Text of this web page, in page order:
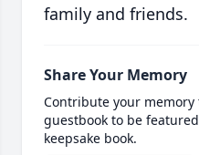
family and friends.
Share Your Memory
Contribute your
guestbook to be
keepsake book.